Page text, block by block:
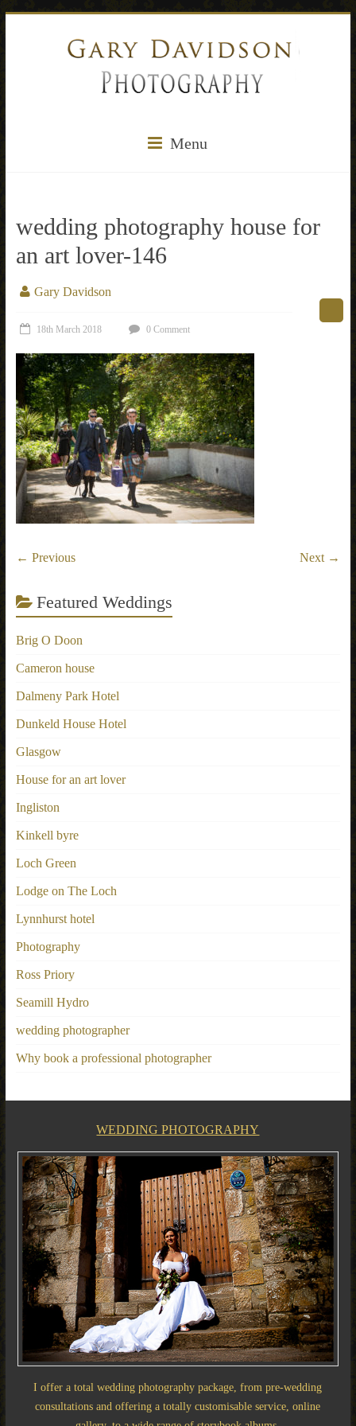
Menu
wedding photography house for
an art lover-146
Gary Davidson
18th March 2018 0 Comment
← Previous Next →
Featured Weddings
Brig O Doon
Cameron house
Dalmeny Park Hotel
Dunkeld House Hotel
Glasgow
House for an art lover
Ingliston
Kinkell byre
Loch Green
Lodge on The Loch
Lynnhurst hotel
Photography
Ross Priory
Seamill Hydro
wedding photographer
Why book a professional photographer
WEDDING PHOTOGRAPHY
I offer a total wedding photography package, from pre-wedding
consultations and offering a totally customisable service, online